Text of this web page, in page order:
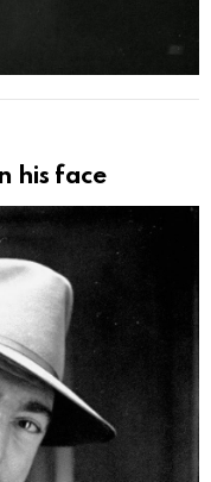
his face